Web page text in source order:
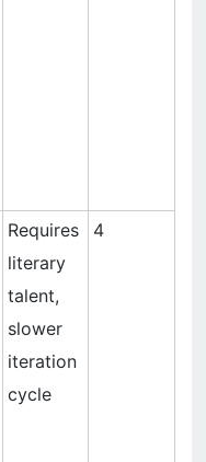
Requires
literary
talent,
slower
iteration
cycle
4